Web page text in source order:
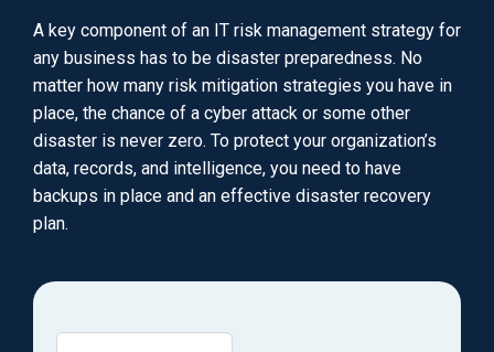
A key component of an IT risk management strategy for
any business has to be disaster preparedness. No
matter how many risk mitigation strategies you have in
place, the chance of a cyber attack or some other
disaster is never zero. To protect your organization’s
data, records, and intelligence, you need to have
backups in place and an effective disaster recovery
plan.